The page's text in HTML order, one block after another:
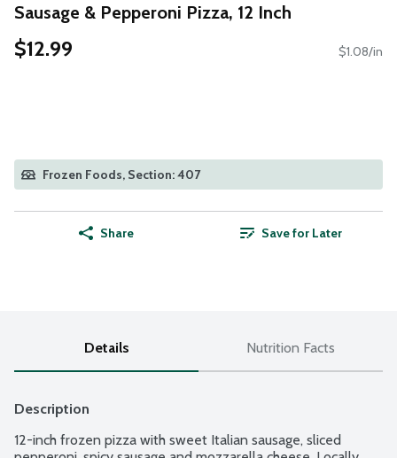
Sausage & Pepperoni Pizza, 12 Inch
$12.99 $1.08/in
Frozen Foods, Section: 407
Share Save for Later
Details Nutrition Facts
Description
12-inch frozen pizza with sweet Italian sausage, sliced